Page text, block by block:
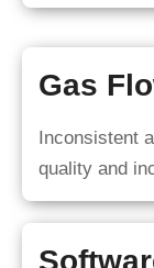
Gas
Inconsistent
quality and